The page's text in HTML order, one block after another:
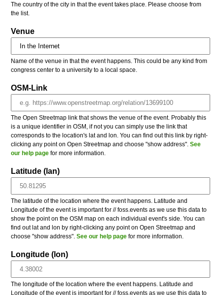
The country of the city in that the event takes place. Please choose from
the list.
Venue
Name of the venue in that the event happens. This could be any kind from
congress center to a university to a local space.
OSM-Link
The Open Streetmap link that shows the venue of the event. Probably this
is a unique identifier in OSM, if not you can simply use the link that
corresponds to the location's lat and lon. You can find out this link by right-
clicking any point on Open Streetmap and choose "show address".See
our help page for more information.
Latitude (lan)
The latitude of the location where the event happens. Latitude and
Longitude of the event is important for // foss.events as we use this data to
show the point on the OSM map on each individual event's side. You can
find out lat and lon by right-clicking any point on Open Streetmap and
choose "show address".See our help page for more information.
Longitude (lon)
The longitude of the location where the event happens. Latitude and
Longitude of the event is important for // foss.events as we use this data to